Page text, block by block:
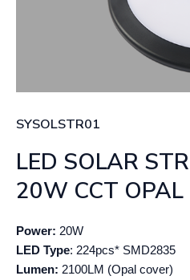
SYSOLSTR01
LED SOLAR
20W CCT
Power: 20W
LED Type: 224pcs* SMD2835
Lumen: 2100LM (Opal cover)